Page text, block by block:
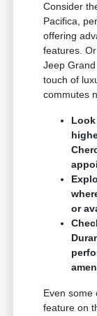
Consider
Pacifica,
offering
features.
Jeep
touch of
commutes
or
Even some
feature on